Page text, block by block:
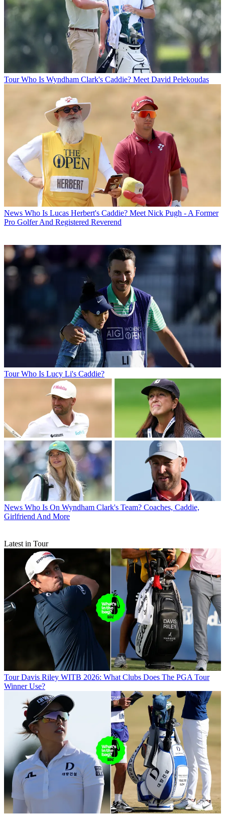
Tour Who Is Wyndham Clark's Caddie? Meet David Pelekoudas
News Who Is Lucas Herbert's Caddie? Meet Nick Pugh - A Former
Pro Golfer And Registered Reverend
Tour Who Is Lucy Li's Caddie?
News Who Is On Wyndham Clark's Team? Coaches, Caddie,
Girlfriend And More
Latest in Tour
Tour Davis Riley WITB 2026: What Clubs Does The PGA Tour
Winner Use?